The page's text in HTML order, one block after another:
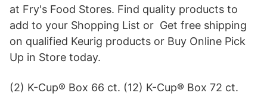
at Fry's Food Stores. Find quality products to
add to your Shopping List or Get free shipping
on qualified Keurig products or Buy Online Pick
Up in Store today.
(2) K-Cup® Box 66 ct. (12) K-Cup® Box 72 ct.